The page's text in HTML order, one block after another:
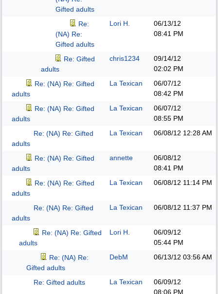
Gifted adults
Re:
(NA) Re:
Gifted adults
Lori H.
06/13/12
08:41 PM
Re: Gifted
adults
chris1234
09/14/12
02:02 PM
Re: (NA) Re: Gifted
adults
La Texican
06/07/12
08:42 PM
Re: (NA) Re: Gifted
adults
La Texican
06/07/12
08:55 PM
Re: (NA) Re: Gifted
adults
La Texican 06/08/12 12:28 AM
Re: (NA) Re: Gifted
adults
annette
06/08/12
08:41 PM
Re: (NA) Re: Gifted
adults
La Texican 06/08/12 11:14 PM
Re: (NA) Re: Gifted
adults
La Texican 06/08/12 11:37 PM
Re: (NA) Re: Gifted
adults
Lori H.
06/09/12
05:44 PM
Re: (NA) Re:
Gifted adults
DebM 06/13/12 03:56 AM
Re: Gifted adults La Texican
06/09/12
08:06 PM